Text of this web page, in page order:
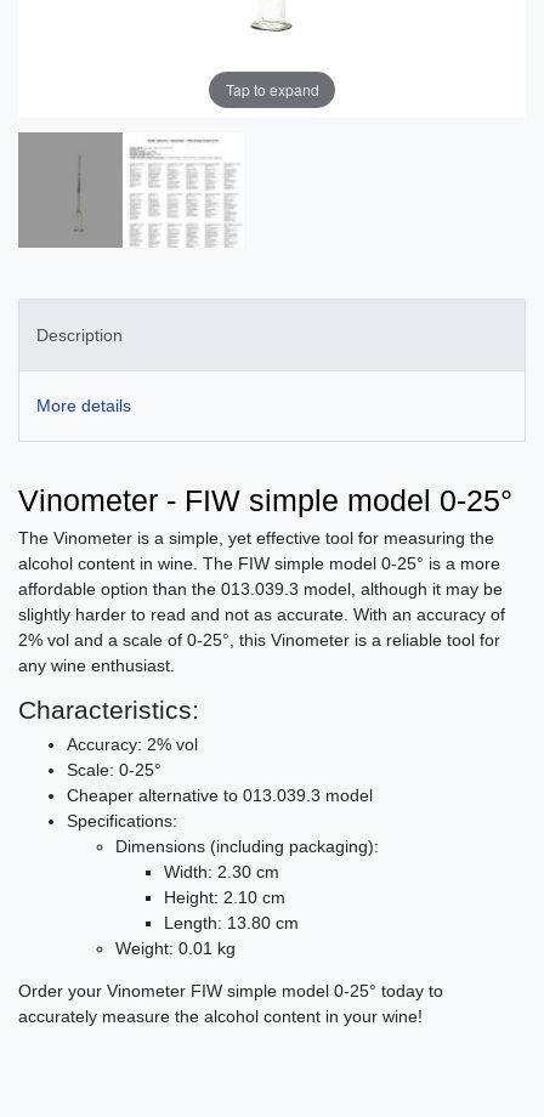
Tap to expand
Description
More details
Vinometer - FIW simple model 0-25°
The Vinometer is a simple, yet effective tool for measuring the
alcohol content in wine. The FIW simple model 0-25° is a more
affordable option than the 013.039.3 model, although it may be
slightly harder to read and not as accurate. With an accuracy of
2% vol and a scale of 0-25°, this Vinometer is a reliable tool for
any wine enthusiast.
Characteristics:
Accuracy: 2% vol
Scale: 0-25°
Cheaper alternative to 013.039.3 model
Specifications:
Dimensions (including packaging):
Width: 2.30 cm
Height: 2.10 cm
Length: 13.80 cm
Weight: 0.01 kg
Order your Vinometer FIW simple model 0-25° today to
accurately measure the alcohol content in your wine!